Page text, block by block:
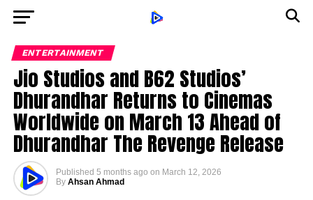
ENTERTAINMENT
Jio Studios and B62 Studios’
Dhurandhar Returns to Cinemas
Worldwide on March 13 Ahead of
Dhurandhar The Revenge Release
Published 5 months ago on March 12, 2026
By Ahsan Ahmad